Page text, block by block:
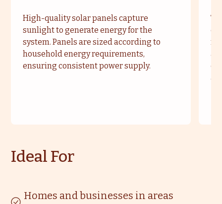
High-quality solar panels capture
sunlight to generate energy for the
system. Panels are sized according to
household energy requirements,
ensuring consistent power supply.
Ideal For
Homes and businesses in areas